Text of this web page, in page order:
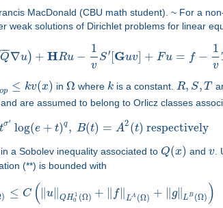
MacDonald (CBU math student). ~ For a
weak solutions of Dirichlet problems for linear
Q
−∇u) + HRu −
1
v
S′ [Guv] + Fu = f −
1
v
op ≤ kv(x) in Ω where k is a constant. R, S, T
and are assumed to belong to Orlicz classes
tσ′ log(e + t)q, B(t) = A2 (t) respectively
a Sobolev inequality associated to Q(x) andv.
(**) is bounded with
) ≤ C ( ∥u ∥QH 1
0 (Ω) + f LA (Ω) + g∥ LB (Ω) )